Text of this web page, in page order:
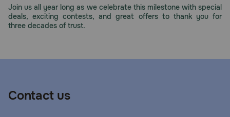
Join us all year long as we celebrate this milestone with special
deals, exciting contests, and great offers to thank you for
three decades of trust.
Contact us